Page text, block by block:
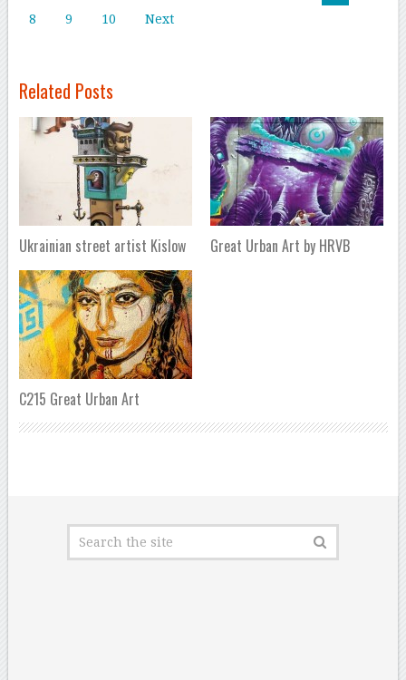
8
9 10 Next
Related Posts
Ukrainian street artist Kislow Great Urban Art by HRVB
C215 Great Urban Art